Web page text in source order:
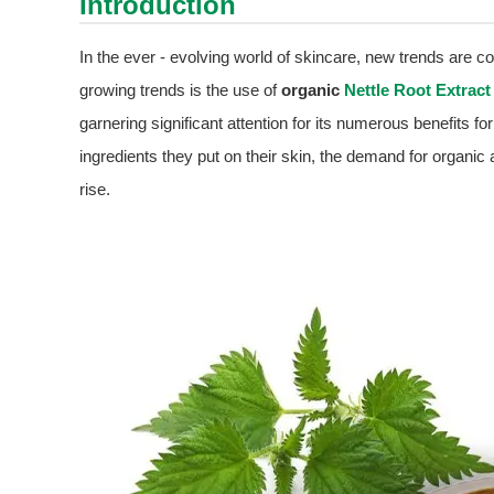
In the ever - evolving world of skincare, new trends are
growing trends is the use oforganic Nettle Root Extract
garnering significant attention for its numerous benefits
ingredients they put on their skin, the demand for
rise.